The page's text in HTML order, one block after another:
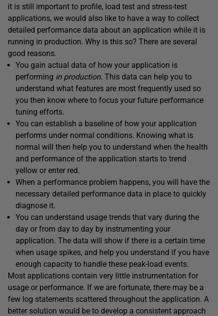
it is still important to profile, load test and stress-test
applications, we would also like to have a way to collect
detailed performance data about an application while it is
running in production. Why is this so? There are several
good reasons.
You gain actual data of how your application is
performing in production. This data can help you to
understand what features are most frequently used so
you then know where to focus your future performance
tuning efforts.
You can establish a baseline of how your application
performs under normal conditions. Knowing what is
normal will then help you to understand when the health
and performance of the application starts to trend
yellow or enter red.
When a performance problem happens, you will have the
necessary detailed performance data in place to quickly
diagnose it.
You can understand usage trends that vary during the
day or from day to day by instrumenting your
application. The data will show if there is a certain time
when usage spikes, and help you understand if you have
enough capacity to handle these peak-load events.
Most applications contain very little instrumentation for
usage or performance. If we are fortunate, there may be a
few log statements scattered throughout the application. A
better solution would be to develop a consistent approach